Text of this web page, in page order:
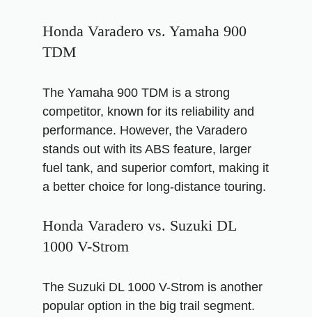
Honda Varadero vs. Yamaha 900
TDM
The Yamaha 900 TDM is a strong
competitor, known for its reliability and
performance. However, the Varadero
stands out with its ABS feature, larger
fuel tank, and superior comfort, making it
a better choice for long-distance touring.
Honda Varadero vs. Suzuki DL
1000 V-Strom
The Suzuki DL 1000 V-Strom is another
popular option in the big trail segment.